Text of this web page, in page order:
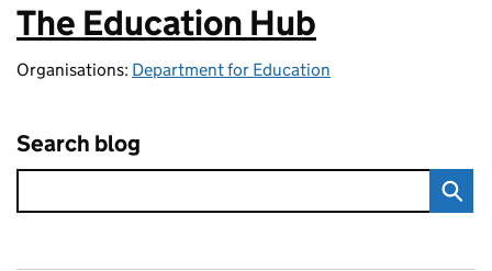
:
The Education Hub
Organisations: Department for Education
Search blog